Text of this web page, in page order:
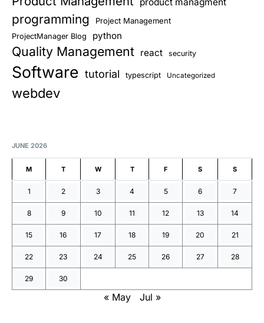
programming Project Management
ProjectManager Blog python
Quality Management react security
Software tutorial typescript Uncategorized
webdev
JUNE 2026
M T W T F S S
1 2 3 4 5 6 7
8 9 10 11 12 13 14
15 16 17 18 19 20 21
22 23 24 25 26 27 28
29 30
« May Jul »